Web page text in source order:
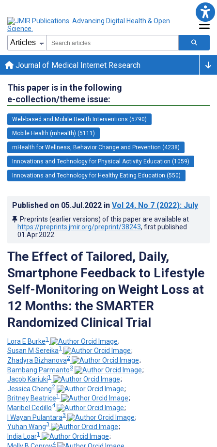
Journal of Medical Internet Research
This paper is in the following
e-collection/theme issue:
Web-based and Mobile Health Interventions (5790)
Mobile Health (mhealth) (5111)
mHealth for Wellness, Behavior Change and Prevention (4238)
Innovations and Technology for Physical Activity Education (1059)
Innovations and Technology for Healthy Eating Education (550)
Published on 05.Jul.2022 in Vol 24, No 7 (2022): July
Preprints (earlier versions) of this paper are available at
https://preprints.jmir.org/preprint/38243, first published
01.Apr.2022
The Effect of Tailored, Daily,
Smartphone Feedback to Lifestyle
Self-Monitoring on Weight Loss at
12 Months: the SMARTER
Randomized Clinical Trial
Lora E Burke1
;
Susan M Sereika1
;
Zhadyra Bizhanova2
;
Bambang Parmanto3
;
Jacob Kariuki1
;
Jessica Cheng2
;
Britney Beatrice1
;
Maribel Cedillo4
;
I Wayan Pulantara3
;
Yuhan Wang3
;
India Loar1
;
4